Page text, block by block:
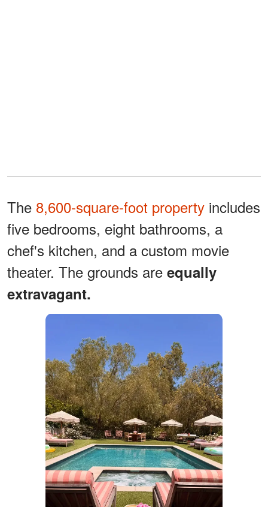
The 8,600-square-foot property includes
five bedrooms, eight bathrooms, a
chef's kitchen, and a custom movie
theater. The grounds are equally
extravagant.